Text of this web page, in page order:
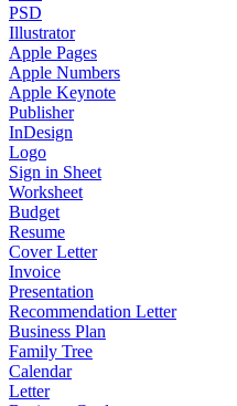
PSD
Illustrator
Apple Pages
Apple Numbers
Apple Keynote
Publisher
InDesign
Logo
Sign in Sheet
Worksheet
Budget
Resume
Cover Letter
Invoice
Presentation
Recommendation Letter
Business Plan
Family Tree
Calendar
Letter